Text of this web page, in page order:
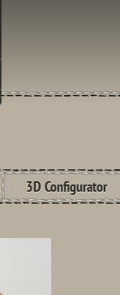
3D Configurator